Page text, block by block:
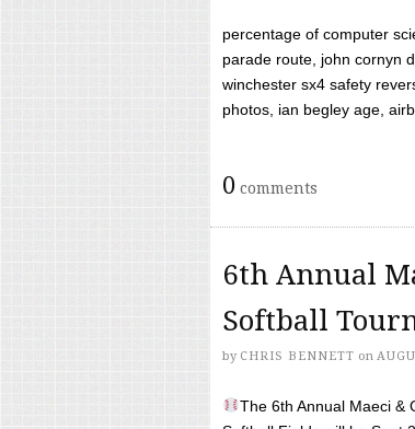
percentage of computer
parade route, john cornyn
winchester sx4 safety
photos, ian begley age,
0 comments
6th Annual
Softball
by CHRIS BENNETT on
The 6th Annual Maeci &